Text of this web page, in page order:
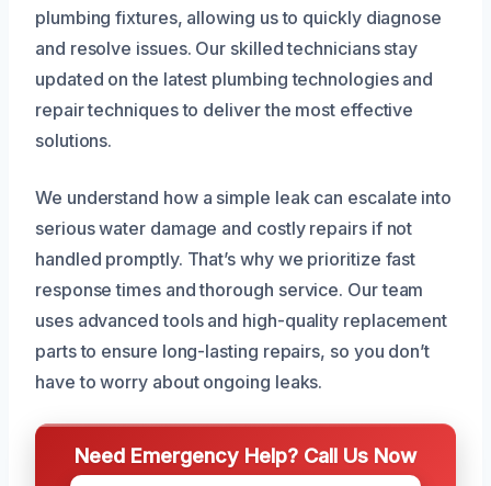
plumbing fixtures, allowing us to quickly diagnose
and resolve issues. Our skilled technicians stay
updated on the latest plumbing technologies and
repair techniques to deliver the most effective
solutions.
We understand how a simple leak can escalate into
serious water damage and costly repairs if not
handled promptly. That’s why we prioritize fast
response times and thorough service. Our team
uses advanced tools and high-quality replacement
parts to ensure long-lasting repairs, so you don’t
have to worry about ongoing leaks.
Need Emergency Help? Call Us Now